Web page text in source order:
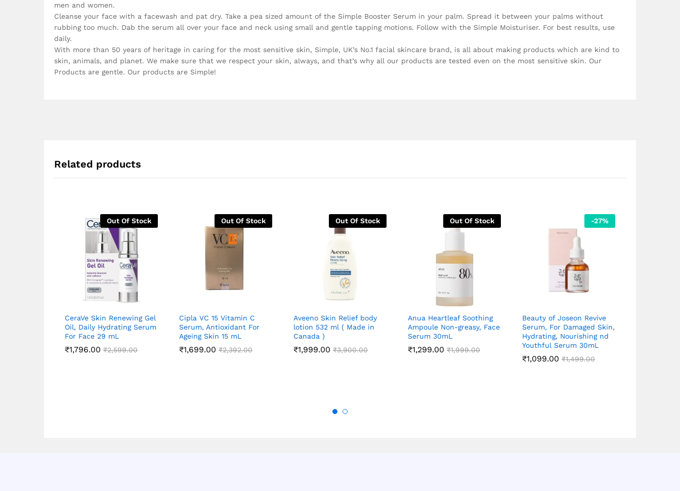
men and women.
Cleanse your face with a facewash and pat dry. Take a pea sized amount of the Simple Booster Serum in your palm. Spread it between your palms without
rubbing too much. Dab the serum all over your face and neck using small and gentle tapping motions. Follow with the Simple Moisturiser. For best results, use
daily.
With more than 50 years of heritage in caring for the most sensitive skin, Simple, UK’s No.1 facial skincare brand, is all about making products which are kind to
skin, animals, and planet. We make sure that we respect your skin, always, and that’s why all our products are tested even on the most sensitive skin. Our
Products are gentle. Our products are Simple!
Related products
Out Of Stock
CeraVe Skin Renewing Gel
Oil, Daily Hydrating Serum
For Face 29 mL
₹1,796.00 ₹2,599.00
Out Of Stock
Cipla VC 15 Vitamin C
Serum, Antioxidant For
Ageing Skin 15 mL
₹1,699.00 ₹2,392.00
Out Of Stock
Aveeno Skin Relief body
lotion 532 ml ( Made in
Canada )
₹1,999.00 ₹3,900.00
Out Of Stock
Anua Heartleaf Soothing
Ampoule Non-greasy, Face
Serum 30mL
₹1,299.00 ₹1,999.00
-27%
Beauty of Joseon Revive
Serum, For Damaged Skin,
Hydrating, Nourishing nd
Youthful Serum 30mL
₹1,099.00 ₹1,499.00